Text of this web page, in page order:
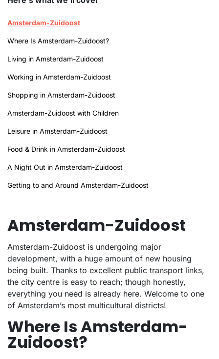
Amsterdam-Zuidoost
Where Is Amsterdam-Zuidoost?
Living in Amsterdam-Zuidoost
Working in Amsterdam-Zuidoost
Shopping in Amsterdam-Zuidoost
Amsterdam-Zuidoost with Children
Leisure in Amsterdam-Zuidoost
Food & Drink in Amsterdam-Zuidoost
A Night Out in Amsterdam-Zuidoost
Getting to and Around Amsterdam-Zuidoost
Amsterdam-Zuidoost
Amsterdam-Zuidoost is undergoing major
development, with a huge amount of new housing
being built. Thanks to excellent public transport links,
the city centre is easy to reach; though honestly,
everything you need is already here. Welcome to one
of Amsterdam’s most multicultural districts!
Where Is Amsterdam-
Zuidoost?